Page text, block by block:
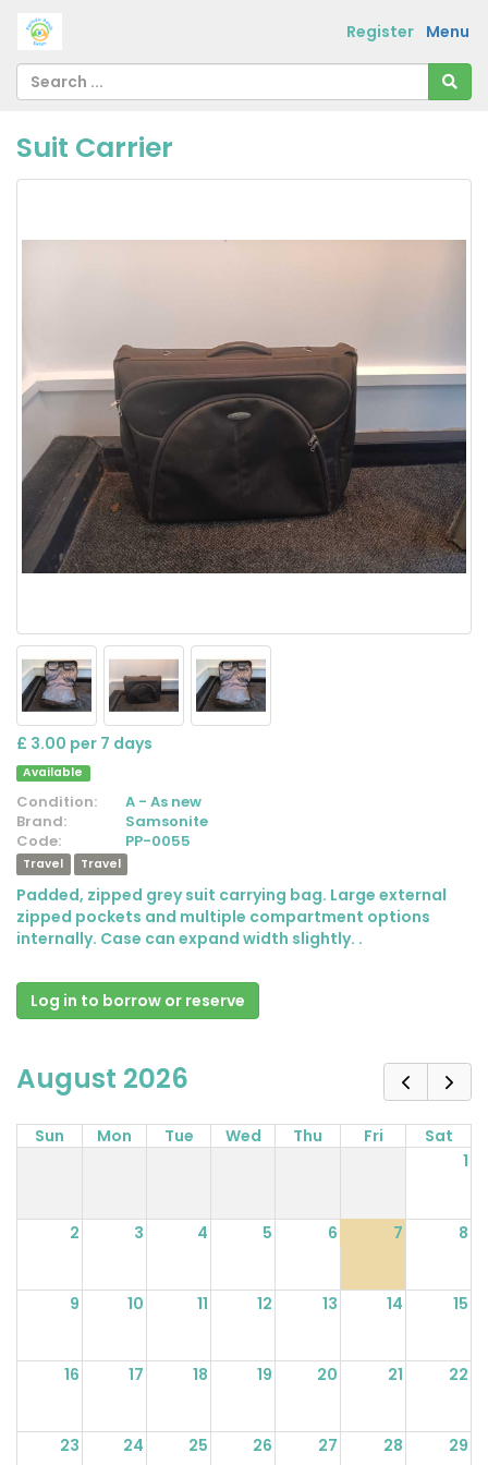
Menu
Register
Suit Carrier
£ 3.00 per 7 days
Available
Condition:
A - As new
Brand:
Samsonite
Code:
PP-0055
Travel Travel
Padded, zipped grey suit carrying bag. Large external
zipped pockets and multiple compartment options
internally. Case can expand width slightly. .
Log in to borrow or reserve
August 2026
Sun Mon Tue Wed Thu Fri
Sat
1
2 3 4 5 6 7 8
9 10 11 12 13 14 15
16 17 18 19 20 21 22
23 24 25 26 27 28 29